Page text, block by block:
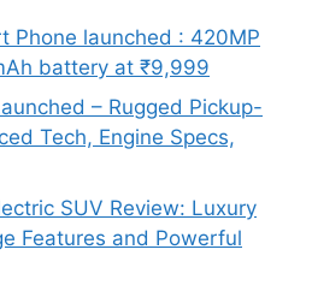
Phone launched : 420MP
battery at ₹9,999
– Rugged Pickup-
Tech, Engine Specs,
SUV Review: Luxury
Features and Powerful